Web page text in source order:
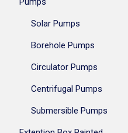
Solar Pumps
Borehole Pumps
Circulator Pumps
Centrifugal Pumps
Submersible Pumps